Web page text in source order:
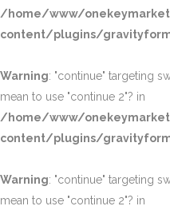
/home/www/
content/plugins/
Warning: "continue" targeting
mean to use "continue 2"? in
/home/www/
content/plugins/
Warning: "continue" targeting
mean to use "continue 2"? in